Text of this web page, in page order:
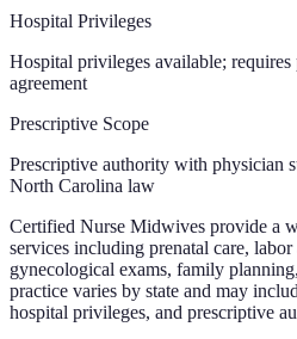
Hospital Privileges
Hospital privileges available;
agreement
Prescriptive Scope
Prescriptive authority with physician
North Carolina law
Certified Nurse Midwives provide a
services including prenatal care,
gynecological exams, family
practice varies by state and may
hospital privileges, and prescriptive